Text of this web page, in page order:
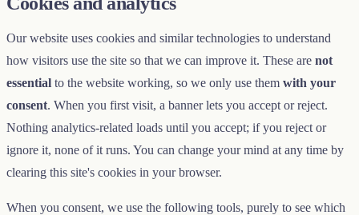
Our website uses cookies and similar technologies to understand
how visitors use the site so that we can improve it. These are not
essential to the website working, so we only use them with your
consent. When you first visit, a banner lets you accept or reject.
Nothing analytics-related loads until you accept; if you reject or
ignore it, none of it runs. You can change your mind at any time by
clearing this site's cookies in your browser.
When you consent, we use the following tools, purely to see which